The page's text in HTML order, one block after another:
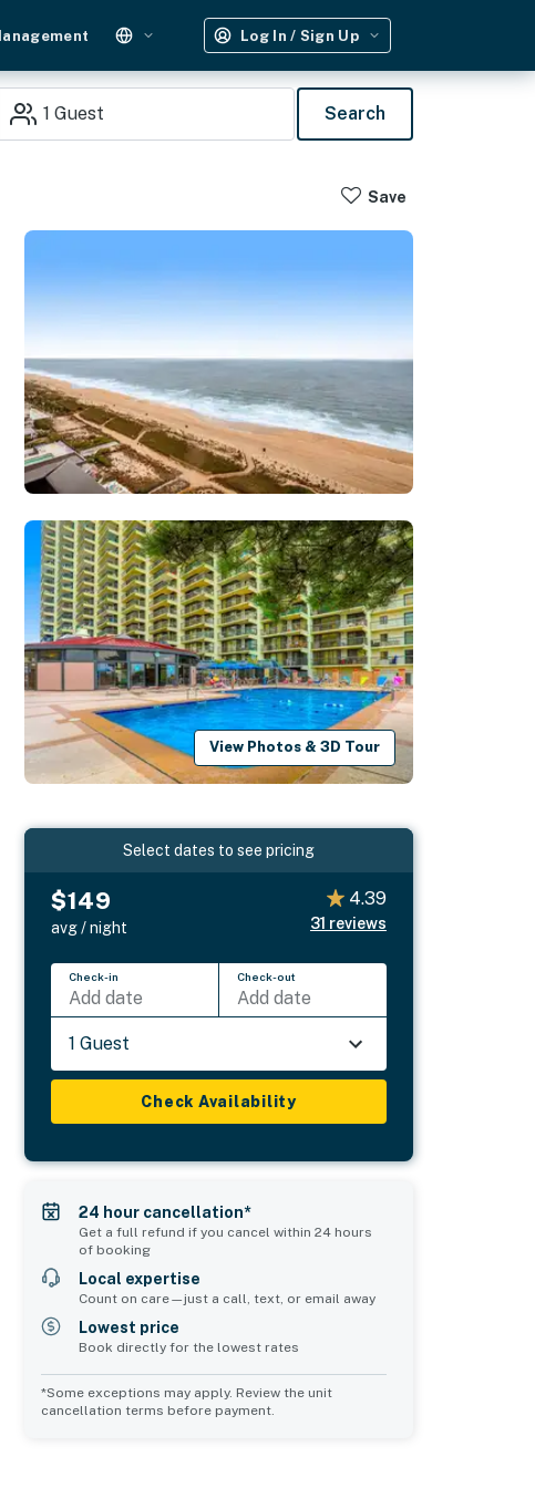
Log In / Sign Up
1 Guest Search
Save
View Photos & 3D Tour
Select dates to see pricing
$149
avg / night
4.39
31 reviews
Check-in
Add date
Check-out
Add date
1 Guest
Check Availability
24 hour cancellation*
Get a full refund if you cancel within 24 hours
of booking
Local expertise
Count on care—just a call, text, or email away
Lowest price
Book directly for the lowest rates
*Some exceptions may apply. Review the unit
cancellation terms before payment.